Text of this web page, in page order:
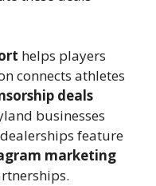
helps players
connects athletes
deals
businesses
feature
marketing